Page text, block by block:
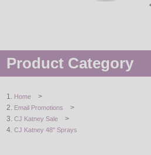
Product Category
STRING / ROPE LIGHTS
Home >
Email Promotions >
CJ Katney Sale >
CJ Katney 48" Sprays